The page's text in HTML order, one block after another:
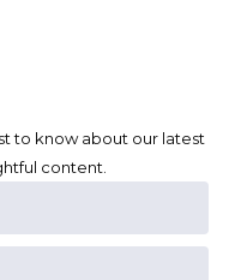
to know about our latest
content.